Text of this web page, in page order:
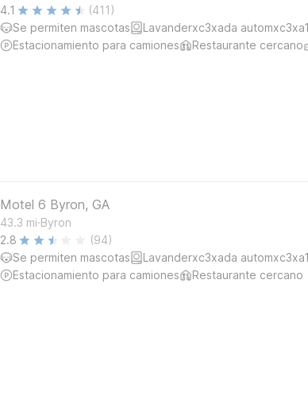
4.1
(411)
Se permiten mascotas
Lavanderxc3xada
Estacionamiento para camiones
Restaurante cercano
Motel 6 Byron, GA
43.3 mi.Byron
2.8
(94)
Se permiten mascotas
Lavanderxc3xada
Estacionamiento para camiones
Restaurante cercano